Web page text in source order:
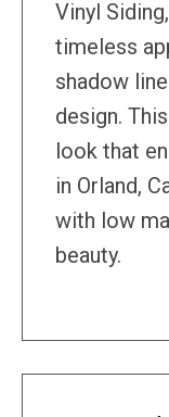
Vinyl
timeless
shadow
design.
look that
in Orland,
with low
beauty.